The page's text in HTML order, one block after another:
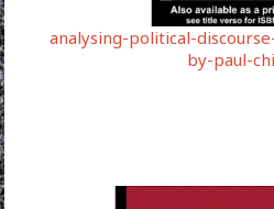
analysing-political-
by-paul-